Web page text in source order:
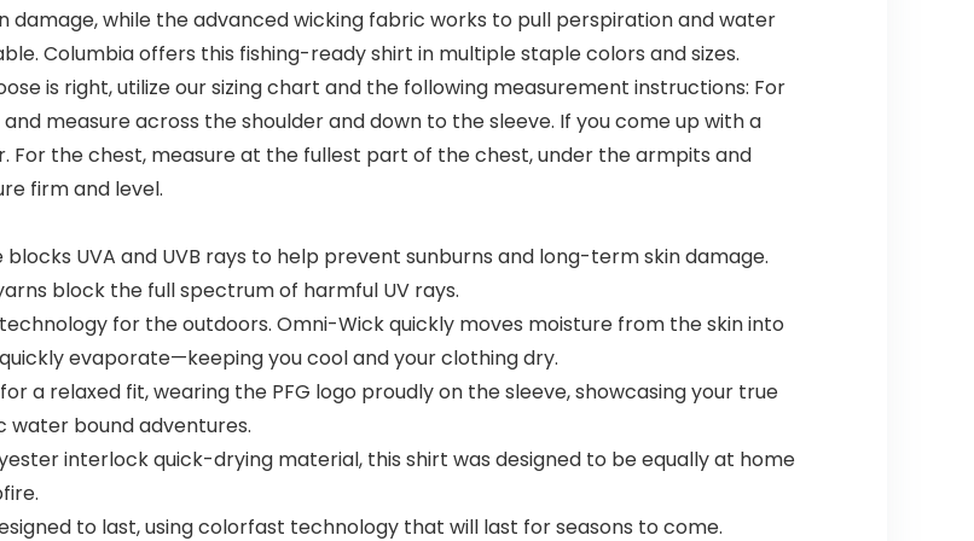
damage, while the advanced wicking fabric works to pull perspiration and water
Columbia offers this fishing-ready shirt in multiple staple colors and sizes.
is right, utilize our sizing chart and the following measurement instructions: For
measure across the shoulder and down to the sleeve. If you come up with a
For the chest, measure at the fullest part of the chest, under the armpits and
firm and level.
UVA and UVB rays to help prevent sunburns and long-term skin damage.
block the full spectrum of harmful UV rays.
for the outdoors. Omni-Wick quickly moves moisture from the skin into
evaporate—keeping you cool and your clothing dry.
for a relaxed fit, wearing the PFG logo proudly on the sleeve, showcasing your true
water bound adventures.
interlock quick-drying material, this shirt was designed to be equally at home
designed to last, using colorfast technology that will last for seasons to come.